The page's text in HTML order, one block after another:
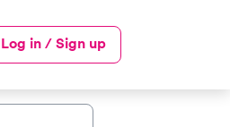
Log in / Sign up